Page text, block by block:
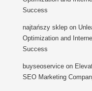
Success
najtańszy sklep on
Optimization and
Success
buyseoservice on
SEO Marketing